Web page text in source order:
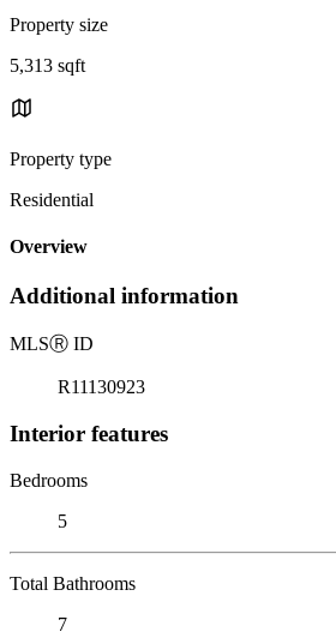
Property size
5,313 sqft
Property type
Residential
Overview
Additional information
MLSⓇ ID
R11130923
Interior features
Bedrooms
5
Total Bathrooms
7